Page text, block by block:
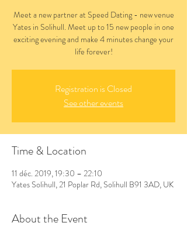
Meet a new partner at Speed Dating - new venue
Yates in Solihull. Meet up to 15 new people in one
exciting evening and make 4 minutes change your
life forever!
Registration is Closed
See other events
Time & Location
11 déc. 2019, 19:30 – 22:10
Yates Solihull, 21 Poplar Rd, Solihull B91 3AD, UK
About the Event